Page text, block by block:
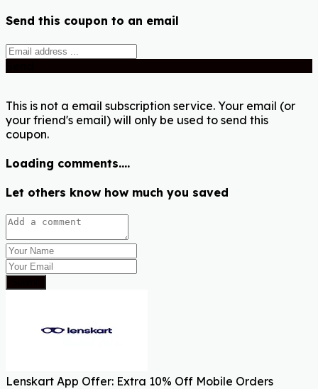
Send this coupon to an email
This is not a email subscription service. Your email (or
your friend's email) will only be used to send this
coupon.
Loading comments....
Let others know how much you saved
Lenskart App Offer: Extra 10% Off Mobile Orders